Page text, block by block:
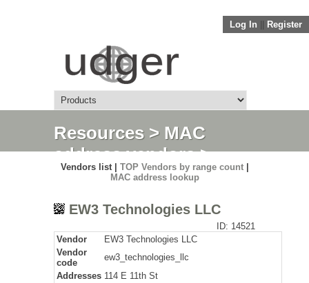
Log In Register
Resources> MAC
address vendors>
Detail
Vendors list | TOP Vendors by range count|
MAC address lookup
EW3 Technologies LLC
ID: 14521
Vendor
EW3 Technologies LLC
Vendor
code
ew3_technologies_llc
Addresses 114 E 11th St